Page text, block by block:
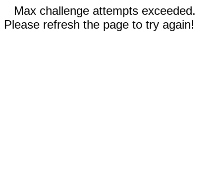
Max challenge attempts exceeded.
Please refresh the page to try again!